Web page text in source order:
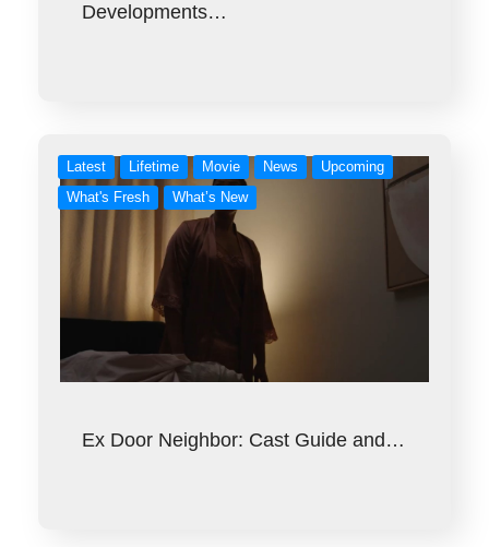
Developments…
Latest Lifetime Movie News
Upcoming
What's Fresh
What’s New
Ex Door Neighbor: Cast Guide and…